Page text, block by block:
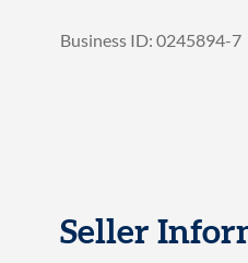
Business ID: 0245894-7
Seller